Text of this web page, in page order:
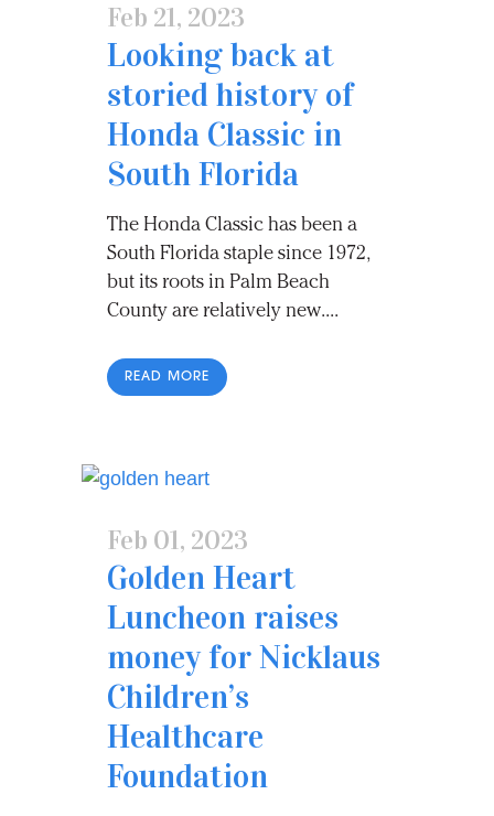
Feb 21, 2023
Looking back at
storied history of
Honda Classic in
South Florida
The Honda Classic has been a
South Florida staple since 1972,
but its roots in Palm Beach
County are relatively new....
READ MORE
Feb 01, 2023
Golden Heart
Luncheon raises
money for Nicklaus
Children’s
Healthcare
Foundation